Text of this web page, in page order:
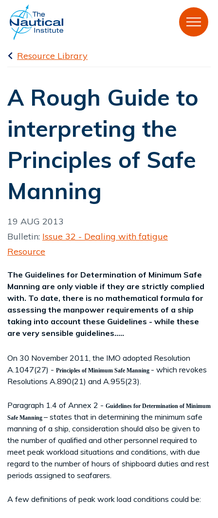
Resource Library
A Rough Guide to
interpreting the
Principles of Safe
Manning
19 AUG 2013
Bulletin: Issue 32 - Dealing with fatigue
Resource
The Guidelines for Determination of Minimum Safe
Manning are only viable if they are strictly complied
with. To date, there is no mathematical formula for
assessing the manpower requirements of a ship
taking into account these Guidelines - while these
are very sensible guidelines.....
On 30 November 2011, the IMO adopted Resolution
A.1047(27) - Principles of Minimum Safe Manning - which revokes
Resolutions A.890(21) and A.955(23).
Paragraph 1.4 of Annex 2 - Guidelines for Determination of Minimum
Safe Manning – states that in determining the minimum safe
manning of a ship, consideration should also be given to
the number of qualified and other personnel required to
meet peak workload situations and conditions, with due
regard to the number of hours of shipboard duties and rest
periods assigned to seafarers.
A few definitions of peak work load conditions could be: